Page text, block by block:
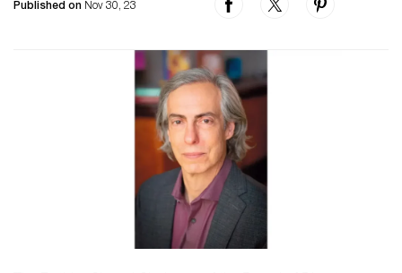
Published on Nov 30, 23